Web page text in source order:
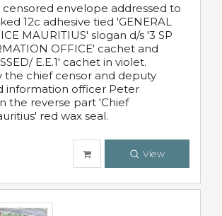
censored envelope addressed to
12c adhesive tied 'GENERAL
MAURITIUS' slogan d/s '3 SP
OFFICE' cachet and
E.E.1' cachet in violet.
the chief censor and deputy
information officer Peter
the reverse part 'Chief
red wax seal.
View